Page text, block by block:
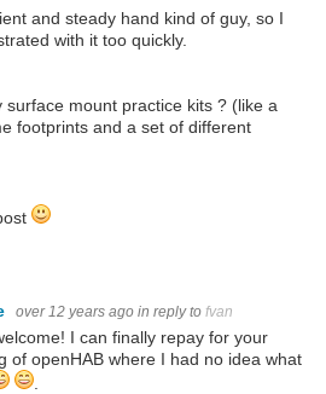
and steady hand kind of guy, so I
with it too quickly.
surface mount practice kits ? (like a
footprints and a set of different
over 12 years ago in reply to fvan
I can finally repay for your
of openHAB where I had no idea what